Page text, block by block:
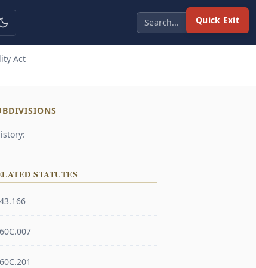
Quick Exit
Act
STATUTES